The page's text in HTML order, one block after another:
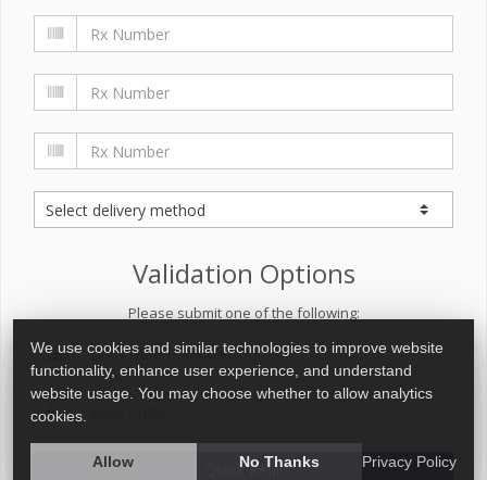
Validation Options
Please submit one of the following:
Quick Refill
We use cookies and similar technologies to improve website
functionality, enhance user experience, and understand
website usage. You may choose whether to allow analytics
cookies.
Allow No Thanks Privacy Policy